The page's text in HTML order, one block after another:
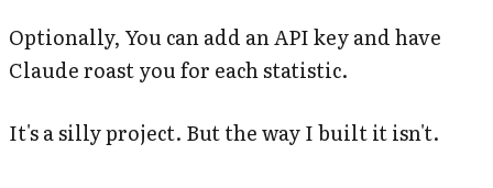
Optionally, You can add an API key and have
Claude roast you for each statistic.
It's a silly project. But the way I built it isn't.